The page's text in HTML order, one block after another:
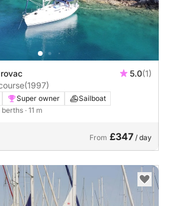
5.0(1)
(1997)
Super owner
Sailboat
berths · 11 m
From £347 / day